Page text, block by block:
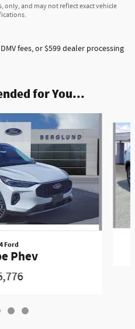
only, and may not reflect exact vehicle
fees, or $599 dealer processing
for You...
Ford
Phev